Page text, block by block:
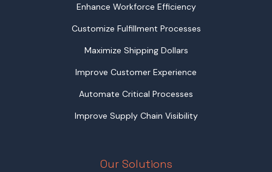
Enhance Workforce Efficiency
Customize Fulfillment Processes
Maximize Shipping Dollars
Improve Customer Experience
Automate Critical Processes
Improve Supply Chain Visibility
Our Solutions